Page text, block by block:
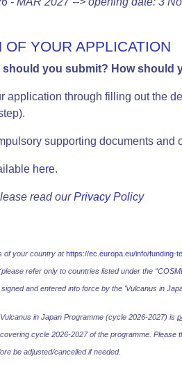
OF YOUR APPLICATION
should you submit? How should
application through filling out the
supporting documents and
here.
read ourPrivacy Policy
of your country athttps://ec.europa.eu/info/funding-
refer only to countries listed under the
and entered into force by the 'Vulcanus in
in Japan Programme (cycle 2026-2027) is
cycle 2026-2027 of the programme.
be adjusted/cancelled if needed.